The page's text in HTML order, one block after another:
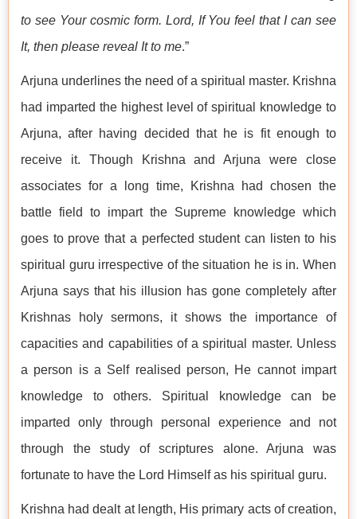
to see Your cosmic form. Lord, If You feel that I can see
It, then please reveal It to me.”
Arjuna underlines the need of a spiritual master. Krishna
had imparted the highest level of spiritual knowledge to
Arjuna, after having decided that he is fit enough to
receive it. Though Krishna and Arjuna were close
associates for a long time, Krishna had chosen the
battle field to impart the Supreme knowledge which
goes to prove that a perfected student can listen to his
spiritual guru irrespective of the situation he is in. When
Arjuna says that his illusion has gone completely after
Krishnas holy sermons, it shows the importance of
capacities and capabilities of a spiritual master. Unless
a person is a Self realised person, He cannot impart
knowledge to others. Spiritual knowledge can be
imparted only through personal experience and not
through the study of scriptures alone. Arjuna was
fortunate to have the Lord Himself as his spiritual guru.
Krishna had dealt at length, His primary acts of creation,